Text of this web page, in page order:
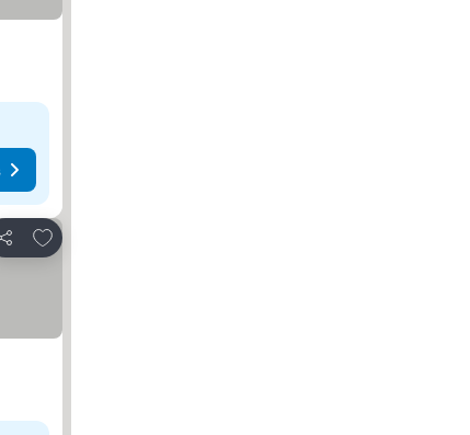
Share
Add to favorites